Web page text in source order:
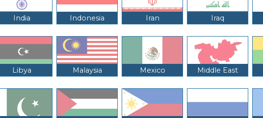
India Indonesia Iran Iraq
Libya Malaysia Mexico Middle East